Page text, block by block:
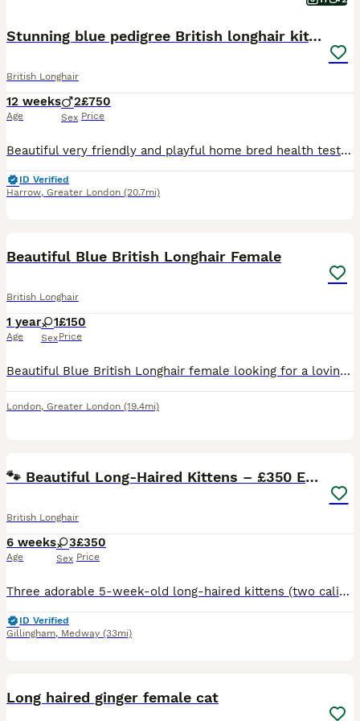
Stunning blue pedigree British longhair kittens
British Longhair
12 weeks
Age
2
Sex
£750
Price
Beautiful very friendly and playful home bred health tested kittens they have been raised in a family environment and are flea treated and wormed as a precaution they are also scratch post and litter
ID Verified
Harrow, Greater London (20.7mi)
Beautiful Blue British Longhair Female
British Longhair
1 year
Age
1
Sex
£150
Price
Beautiful Blue British Longhair female looking for a loving forever home. She is 1.5 years old, healthy, affectionate and has a calm temperament. She has been raised indoors in a clean family home an
London, Greater London (19.4mi)
🐾 Beautiful Long-Haired Kittens – £350 Each 🐾
British Longhair
6 weeks
Age
3
Sex
£350
Price
Three adorable 5-week-old long-haired kittens (two calicos and tabby) looking for loving, forever homes. Fluffy, playful and full of personality! £350 each. Please message for more information, photo
ID Verified
Gillingham, Medway (33mi)
Long haired ginger female cat